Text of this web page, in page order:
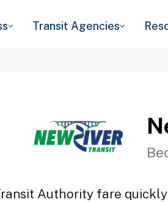
Transit Agencies
Authority fare